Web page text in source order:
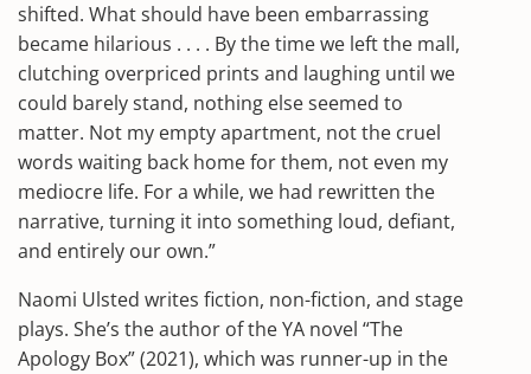
shifted. What should have been embarrassing
became hilarious . . . . By the time we left the mall,
clutching overpriced prints and laughing until we
could barely stand, nothing else seemed to
matter. Not my empty apartment, not the cruel
words waiting back home for them, not even my
mediocre life. For a while, we had rewritten the
narrative, turning it into something loud, defiant,
and entirely our own.”
Naomi Ulsted writes fiction, non-fiction, and stage
plays. She’s the author of the YA novel “The
Apology Box” (2021), which was runner-up in the